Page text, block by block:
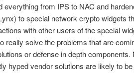
everything from IPS to NAC and
to special network crypto widgets
with other users of the special
really solve the problems that are
or defense in depth
hyped vendor solutions are likely to